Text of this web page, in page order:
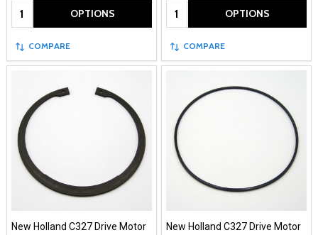
Quantity: OPTIONS
COMPARE
Quantity: OPTIONS
COMPARE
New Holland C327 Drive Motor
New Holland C327 Drive Motor